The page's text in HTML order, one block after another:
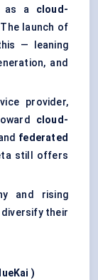
as a cloud-
launch of
— leaning
and
provider,
cloud-
federated
still offers
and rising
diversify their
)